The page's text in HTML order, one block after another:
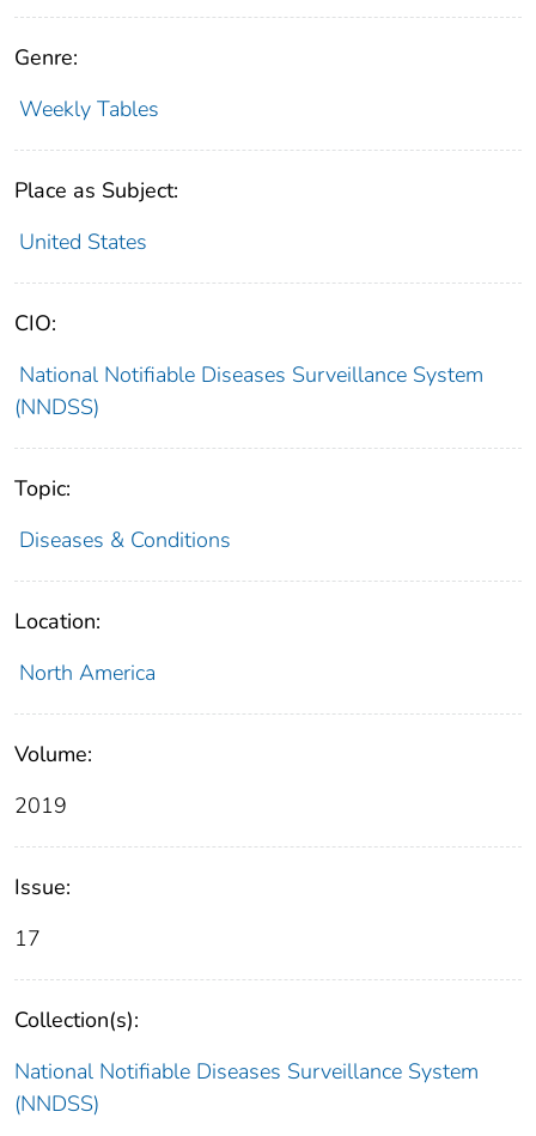
Genre:
Weekly Tables
Place as Subject:
United States
CIO:
National Notifiable Diseases Surveillance System
(NNDSS)
Topic:
Diseases & Conditions
Location:
North America
Volume:
2019
Issue:
17
Collection(s):
National Notifiable Diseases Surveillance System
(NNDSS)